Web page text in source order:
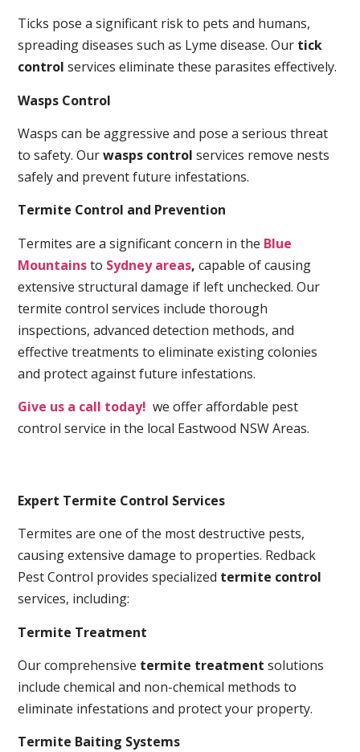
Ticks pose a significant risk to pets and humans,
spreading diseases such as Lyme disease. Our tick
control services eliminate these parasites effectively.
Wasps Control
Wasps can be aggressive and pose a serious threat
to safety. Ourwasps control services remove nests
safely and prevent future infestations.
Termite Control and Prevention
Termites are a significant concern in the Blue
Mountainsto Sydney areas, capable of causing
extensive structural damage if left unchecked. Our
termite control services include thorough
inspections, advanced detection methods, and
effective treatments to eliminate existing colonies
and protect against future infestations.
Give us a call today! we offer affordable pest
control service in the local Eastwood NSW Areas.
Expert Termite Control Services
Termites are one of the most destructive pests,
causing extensive damage to properties. Redback
Pest Control provides specialized termite control
services, including:
Termite Treatment
Our comprehensive termite treatment solutions
include chemical and non-chemical methods to
eliminate infestations and protect your property.
Termite Baiting Systems